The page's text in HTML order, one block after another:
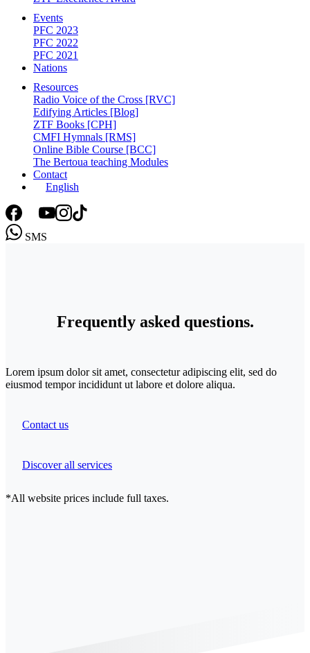
Events
PFC 2023
PFC 2022
PFC 2021
Nations
Resources
Radio Voice of the Cross [RVC]
Edifying Articles [Blog]
ZTF Books [CPH]
CMFI Hymnals [RMS]
Online Bible Course [BCC]
The Bertoua teaching Modules
Contact
English
SMS
Frequently asked questions.
Lorem ipsum dolor sit amet, consectetur adipiscing elit, sed do
eiusmod tempor incididunt ut labore et dolore aliqua.
Contact us
Discover all services
*All website prices include full taxes.